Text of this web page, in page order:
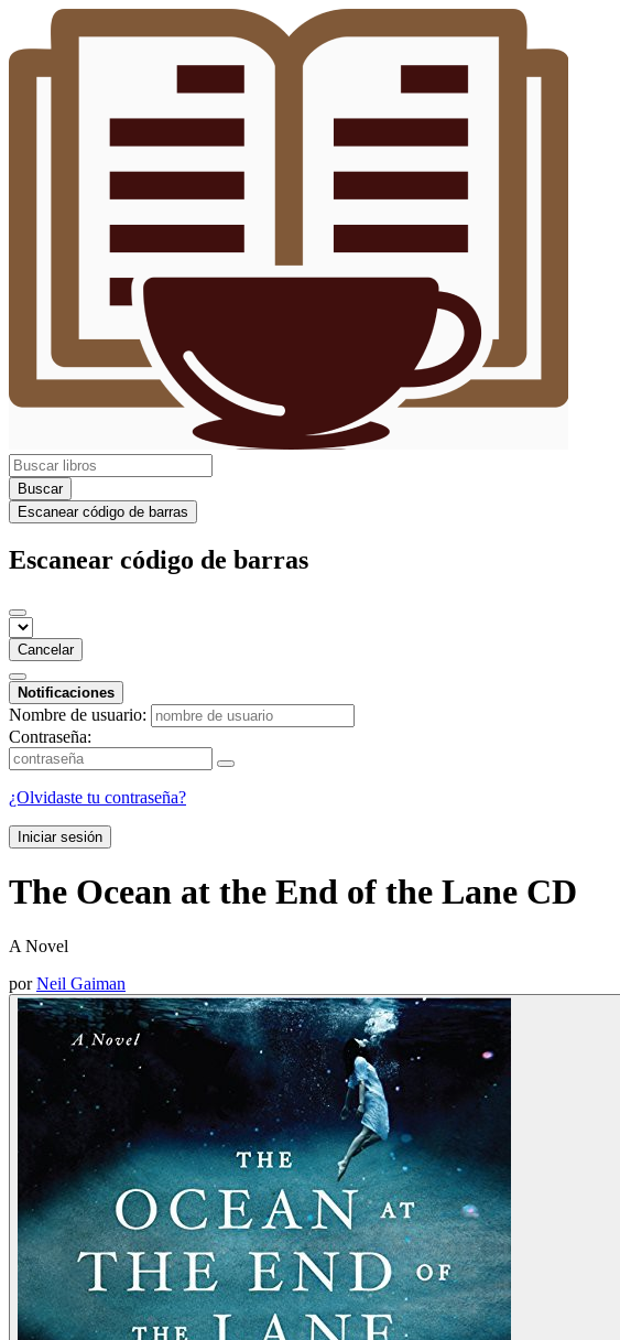
Buscar
Escanear código de barras
Escanear código de barras
Cancelar
Notificaciones
Nombre de usuario:
Contraseña:
¿Olvidaste tu contraseña?
Iniciar sesión
The Ocean at the End of the Lane CD
A Novel
porNeil Gaiman